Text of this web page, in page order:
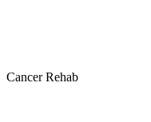
Cancer Rehab